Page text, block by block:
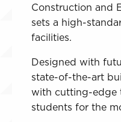
Construction and
sets a high-
facilities.
Designed with
state-of-the-art
with cutting-edge
students for the